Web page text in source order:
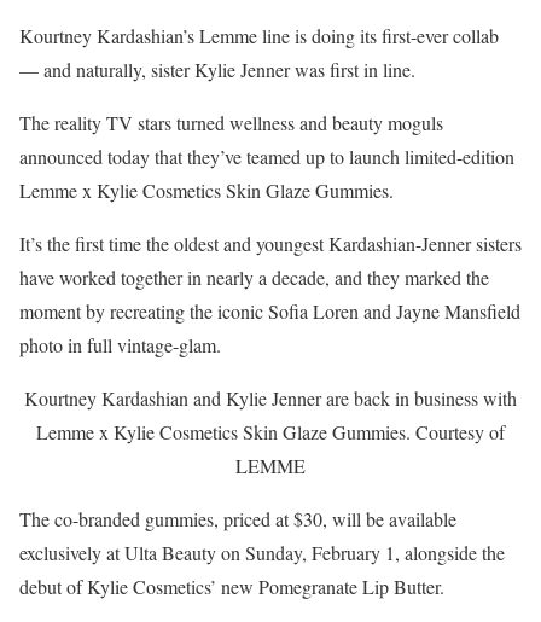
Kourtney Kardashian’s Lemme line is doing its first-ever collab
— and naturally, sister Kylie Jenner was first in line.
The reality TV stars turned wellness and beauty moguls
announced today that they’ve teamed up to launch limited-edition
Lemme x Kylie Cosmetics Skin Glaze Gummies.
It’s the first time the oldest and youngest Kardashian-Jenner sisters
have worked together in nearly a decade, and they marked the
moment by recreating the iconic Sofia Loren and Jayne Mansfield
photo in full vintage-glam.
Kourtney Kardashian and Kylie Jenner are back in business with
Lemme x Kylie Cosmetics Skin Glaze Gummies. Courtesy of
LEMME
The co-branded gummies, priced at $30, will be available
exclusively at Ulta Beauty on Sunday, February 1, alongside the
debut of Kylie Cosmetics’ new Pomegranate Lip Butter.